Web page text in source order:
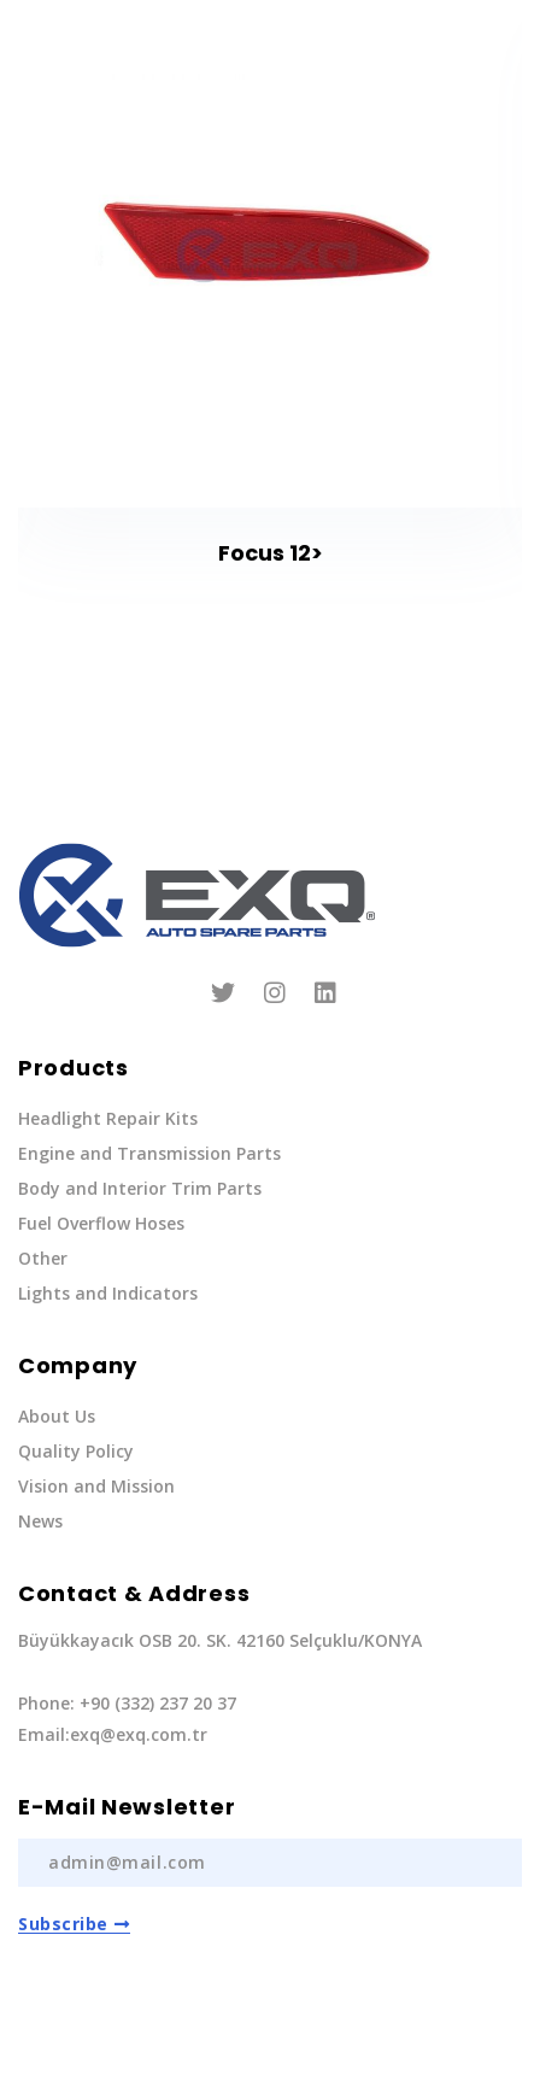
Focus 12>
Products
Headlight Repair Kits
Engine and Transmission Parts
Body and Interior Trim Parts
Fuel Overflow Hoses
Other
Lights and Indicators
Company
About Us
Quality Policy
Vision and Mission
News
Contact & Address
Büyükkayacık OSB 20. SK. 42160 Selçuklu/KONYA
Phone: +90 (332) 237 20 37
Email:exq@exq.com.tr
E-Mail Newsletter
Subscribe